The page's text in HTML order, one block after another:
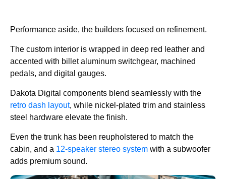
Performance aside, the builders focused on refinement.
The custom interior is wrapped in deep red leather and
accented with billet aluminum switchgear, machined
pedals, and digital gauges.
Dakota Digital components blend seamlessly with the
retro dash layout, while nickel-plated trim and stainless
steel hardware elevate the finish.
Even the trunk has been reupholstered to match the
cabin, and a 12-speaker stereo system with a subwoofer
adds premium sound.